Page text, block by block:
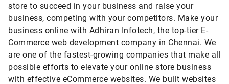
store to succeed in your business and raise your
business, competing with your competitors. Make your
business online with Adhiran Infotech, the top-tier E-
Commerce web development company in Chennai. We
are one of the fastest-growing companies that make all
possible efforts to elevate your online store business
with effective eCommerce websites. We built websites